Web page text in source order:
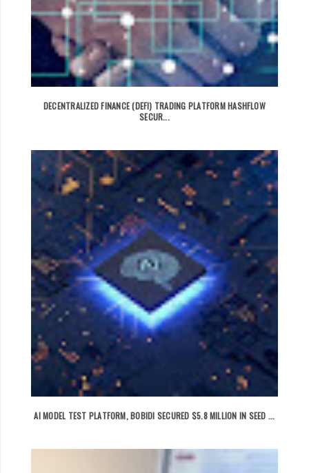
DECENTRALIZED FINANCE (DEFI) TRADING PLATFORM HASHFLOW
SECUR...
AI MODEL TEST PLATFORM, BOBIDI SECURED $5.8 MILLION IN SEED ...